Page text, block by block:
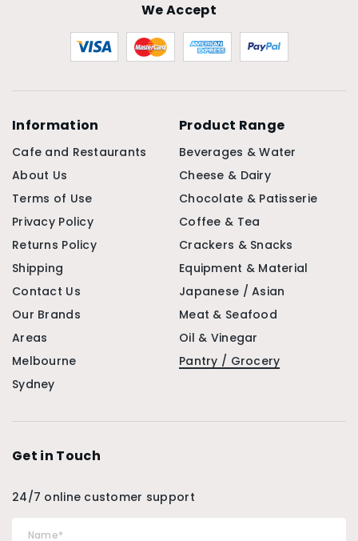
We Accept
Information
Cafe and Restaurants
About Us
Terms of Use
Privacy Policy
Returns Policy
Shipping
Contact Us
Our Brands
Areas
Melbourne
Sydney
Product Range
Beverages & Water
Cheese & Dairy
Chocolate & Patisserie
Coffee & Tea
Crackers & Snacks
Equipment & Material
Japanese / Asian
Meat & Seafood
Oil & Vinegar
Pantry / Grocery
Get in Touch
24/7 online customer support